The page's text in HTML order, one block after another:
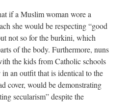
if a Muslim woman wore a
she would be respecting “good
not so for the burkini, which
of the body. Furthermore, nuns
the kids from Catholic schools
in an outfit that is identical to the
cover, would be demonstrating
secularism” despite the